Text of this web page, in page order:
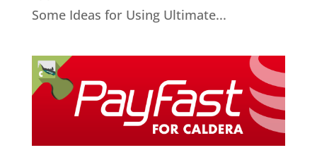
Some Ideas for Using Ultimate...